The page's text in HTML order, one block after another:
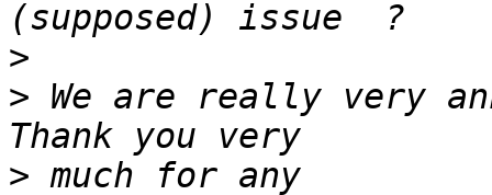
>
> We are really very
>